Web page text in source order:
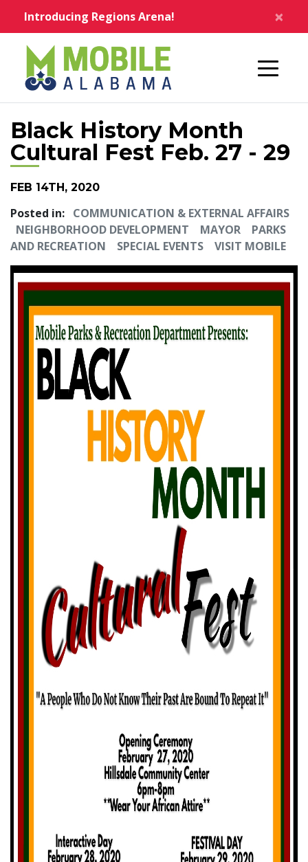
Introducing Regions Arena! ×
Black History Month
Cultural Fest Feb. 27 - 29
FEB 14TH, 2020
Posted in: COMMUNICATION & EXTERNAL AFFAIRS
NEIGHBORHOOD DEVELOPMENT
MAYOR
PARKS
AND RECREATION
SPECIAL EVENTS VISIT MOBILE